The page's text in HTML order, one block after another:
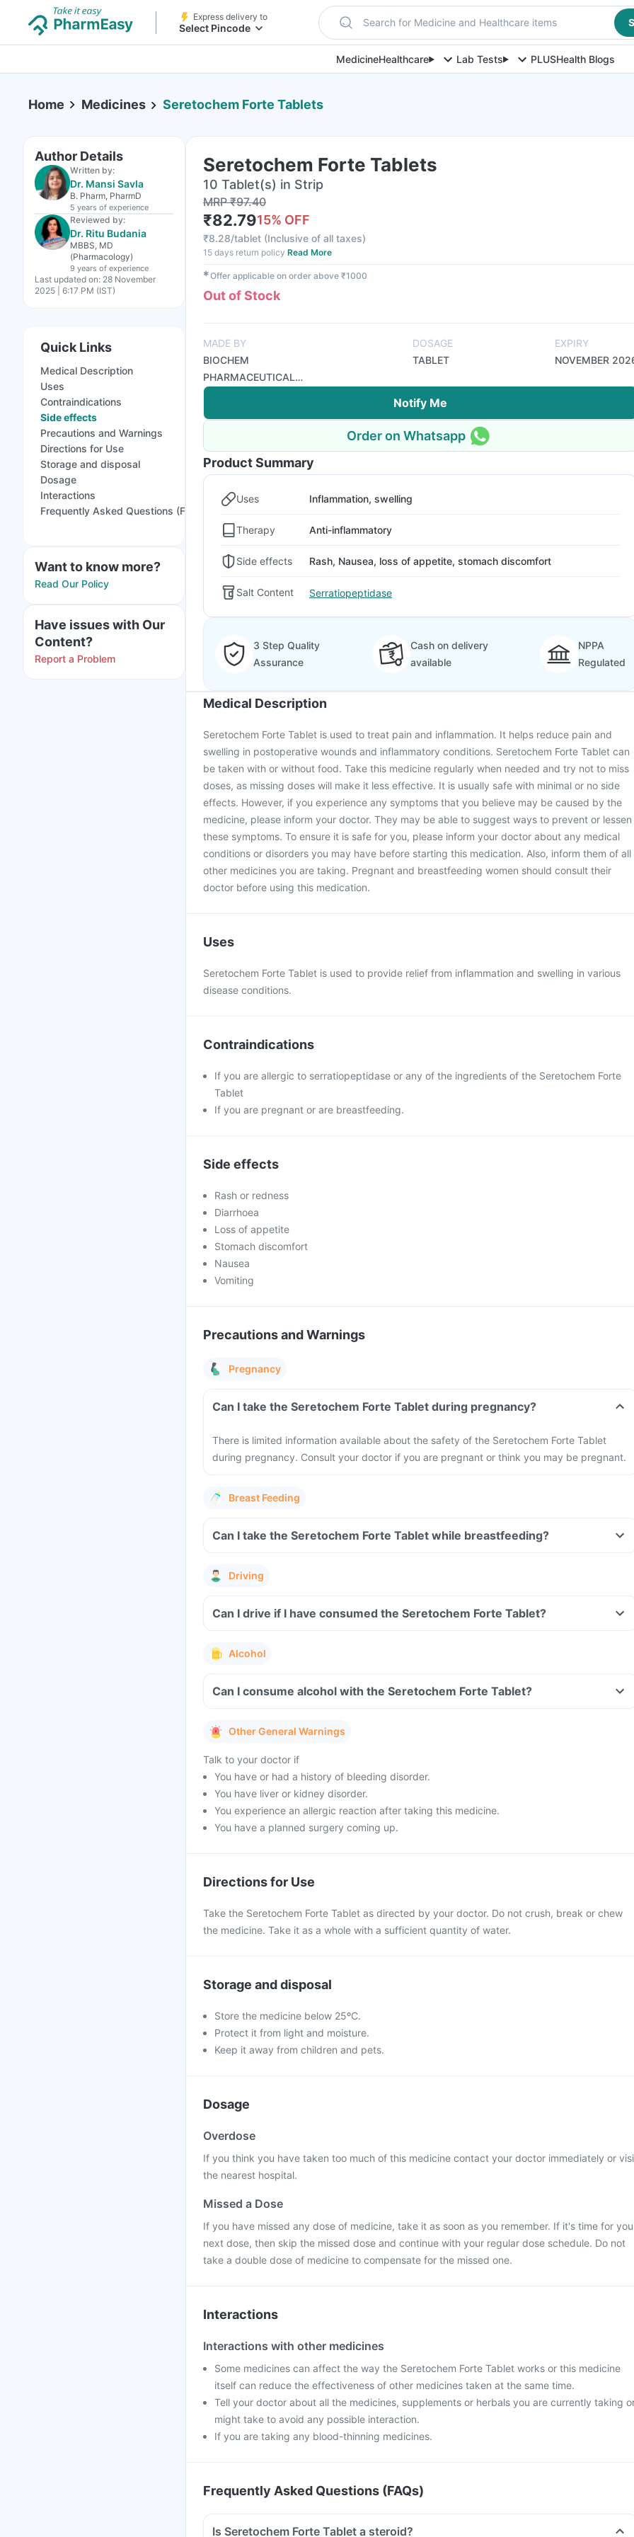
Express delivery to
Select Pincode Search for Medicine and Healthcare items
MedicineHealthcare Lab Tests PLUSHealth Blogs
Home Medicines Seretochem Forte Tablets
Author Details
Written by:
Dr. Mansi Savla
B. Pharm, PharmD
5 years of experience
Reviewed by:
Dr. Ritu Budania
MBBS, MD
(Pharmacology)
9 years of experience
Last updated on: 28 November
2025 | 6:17 PM (IST)
Quick Links
Medical Description
Uses
Contraindications
Side effects
Precautions and Warnings
Directions for Use
Storage and disposal
Dosage
Interactions
Frequently Asked Questions (FAQs)
Want to know more?
Read Our Policy
Have issues with Our
Content?
Report a Problem
Seretochem Forte Tablets
10 Tablet(s) in Strip
MRP₹97.40
₹82.7915% OFF
₹8.28/tablet (Inclusive of all taxes)
15 days return policy Read More
✱Offer applicable on order above ₹1000
Out of Stock
MADE BY
BIOCHEM
PHARMACEUTICAL
INDUSTRIES
DOSAGE
TABLET
EXPIRY
NOVEMBER
Notify Me
Order on Whatsapp
Product Summary
Uses Inflammation, swelling
Therapy Anti-inflammatory
Side effects Rash, Nausea, loss of appetite, stomach discomfort
Salt Content Serratiopeptidase
3 Step Quality
Assurance
Cash on delivery
available
NPPA
Regulated
Medical Description
Seretochem Forte Tablet is used to treat pain and inflammation. It helps reduce pain and
swelling in postoperative wounds and inflammatory conditions. Seretochem Forte Tablet can
be taken with or without food. Take this medicine regularly when needed and try not to miss
doses, as missing doses will make it less effective. It is usually safe with minimal or no side
effects. However, if you experience any symptoms that you believe may be caused by the
medicine, please inform your doctor. They may be able to suggest ways to prevent or lessen
these symptoms. To ensure it is safe for you, please inform your doctor about any medical
conditions or disorders you may have before starting this medication. Also, inform them of all
other medicines you are taking. Pregnant and breastfeeding women should consult their
doctor before using this medication.
Uses
Seretochem Forte Tablet is used to provide relief from inflammation and swelling in various
disease conditions.
Contraindications
If you are allergic to serratiopeptidase or any of the ingredients of the Seretochem Forte
Tablet
If you are pregnant or are breastfeeding.
Side effects
Rash or redness
Diarrhoea
Loss of appetite
Stomach discomfort
Nausea
Vomiting
Precautions and Warnings
Pregnancy
Can I take the Seretochem Forte Tablet during pregnancy?
There is limited information available about the safety of the Seretochem Forte Tablet
during pregnancy. Consult your doctor if you are pregnant or think you may be pregnant.
Breast Feeding
Can I take the Seretochem Forte Tablet while breastfeeding?
Driving
Can I drive if I have consumed the Seretochem Forte Tablet?
Alcohol
Can I consume alcohol with the Seretochem Forte Tablet?
Other General Warnings
Talk to your doctor if
You have or had a history of bleeding disorder.
You have liver or kidney disorder.
You experience an allergic reaction after taking this medicine.
You have a planned surgery coming up.
Directions for Use
Take the Seretochem Forte Tablet as directed by your doctor. Do not crush, break or chew
the medicine. Take it as a whole with a sufficient quantity of water.
Storage and disposal
Store the medicine below 25ºC.
Protect it from light and moisture.
Keep it away from children and pets.
Dosage
Overdose
If you think you have taken too much of this medicine contact your doctor immediately or
the nearest hospital.
Missed a Dose
If you have missed any dose of medicine, take it as soon as you remember. If it's time for
next dose, then skip the missed dose and continue with your regular dose schedule. Do not
take a double dose of medicine to compensate for the missed one.
Interactions
Interactions with other medicines
Some medicines can affect the way the Seretochem Forte Tablet works or this medicine
itself can reduce the effectiveness of other medicines taken at the same time.
Tell your doctor about all the medicines, supplements or herbals you are currently taking
might take to avoid any possible interaction.
If you are taking any blood-thinning medicines.
Frequently Asked Questions (FAQs)
Is Seretochem Forte Tablet a steroid?